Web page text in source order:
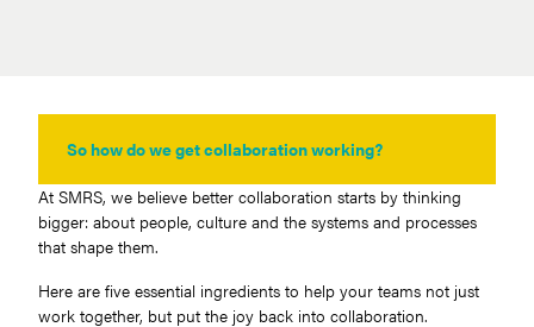
So how do we get collaboration working?
At SMRS, we believe better collaboration starts by thinking
bigger: about people, culture and the systems and processes
that shape them.
Here are five essential ingredients to help your teams not just
work together, but put the joy back into collaboration.